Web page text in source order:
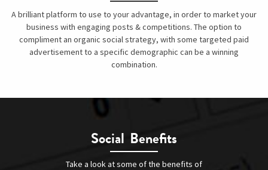
A brilliant platform to use to your advantage, in order to market your
business with engaging posts & competitions. The option to
compliment an organic social strategy, with some targeted paid
advertisement to a specific demographic can be a winning
combination.
Social Benefits
Take a look at some of the benefits of